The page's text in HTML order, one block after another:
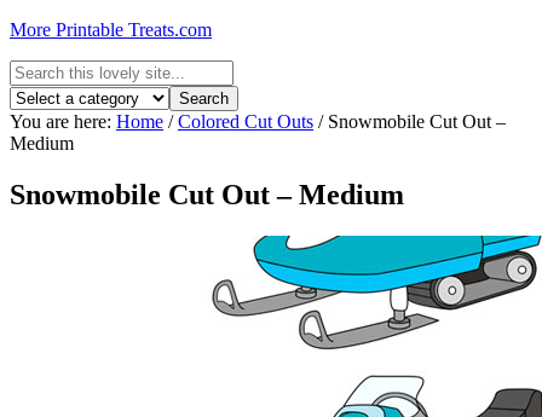
More Printable Treats.com
You are here: Home / Colored Cut Outs /Snowmobile Cut Out –
Medium
Snowmobile Cut Out – Medium